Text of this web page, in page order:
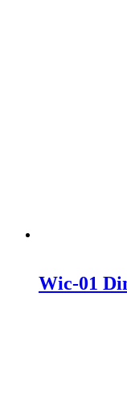
Wic-01